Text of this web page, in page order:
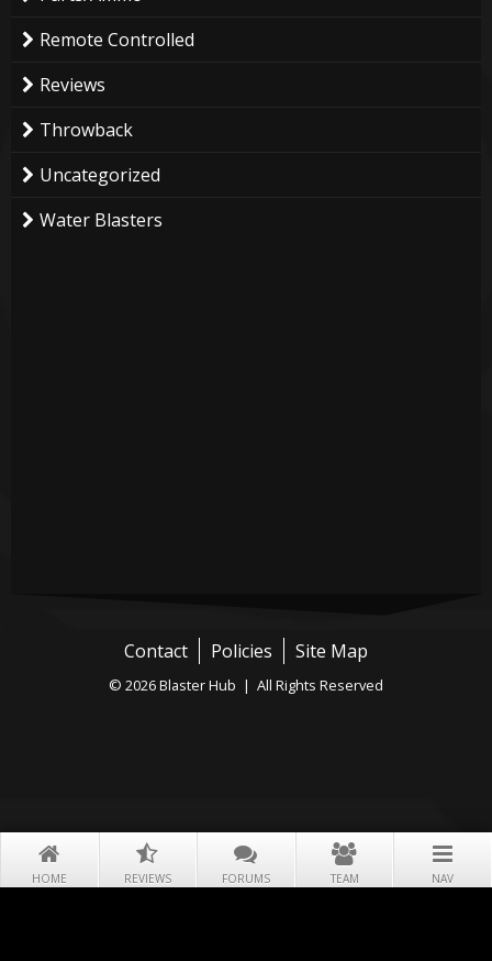
HOME REVIEWS FORUMS TEAM NAV
Remote Controlled
Reviews
Throwback
Uncategorized
Water Blasters
Contact Policies Site Map
© 2026 Blaster Hub | All Rights Reserved